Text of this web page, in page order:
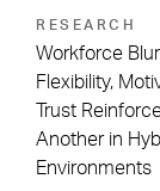
RESEARCH
Workforce
Flexibility,
Trust
Another in
Environments